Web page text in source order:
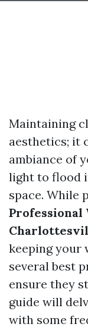
Maintaining
aesthetics; it
ambiance of
light to flood
space. While
Professional
keeping your
several best
ensure they
guide will
with some